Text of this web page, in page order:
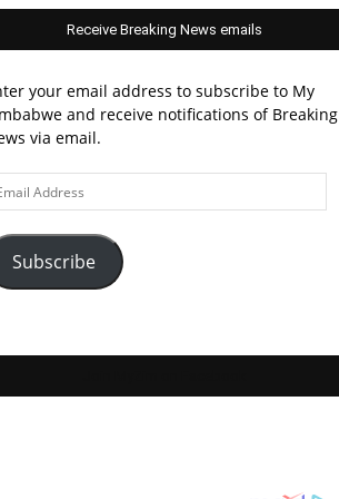
Receive Breaking News emails
your email address to subscribe to My
and receive notifications of Breaking
via email.
Subscribe